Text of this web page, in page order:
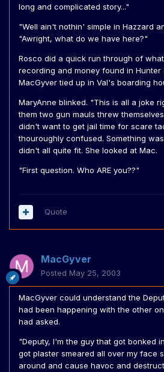
long and complicated story..."
"Well ain't nothin' simple in Hazzard
"Awright, what do we have here?"
Rosco did a quick run through of
recording and money found in
MacGyver tied up in Val's boarding
MaryAnne blinked. "This is all a joke
them two gun mauls threw
didn't want to get jail time for scare
thouroughly confused. Something
didn't all quite fit. She looked at Mac.
"First question. Who ARE you??"
Quote
MacGyver
Posted May 25, 2003
MacGyver could understand the
had been happening with the other
had asked.
"Deputy, I'm the guy that got bonked
got plaster smeared all over my face
around and cause havoc and